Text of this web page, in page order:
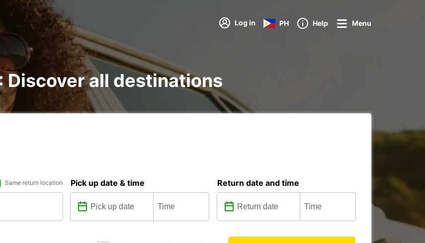
Log in PH Help Menu
Discover all destinations
Same return location Pick up date & time Return date and time